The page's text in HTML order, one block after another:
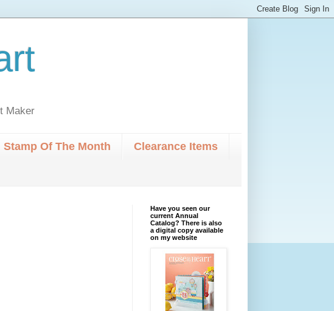
Maker
Stamp Of The Month Clearance Items
Have you seen our
current Annual
Catalog? There is also
a digital copy available
on my website